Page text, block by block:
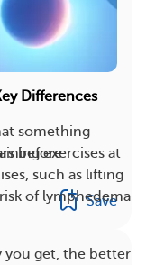
exercises at
such as lifting
of lymphedema
you get, the better
Differences
something
before
Save